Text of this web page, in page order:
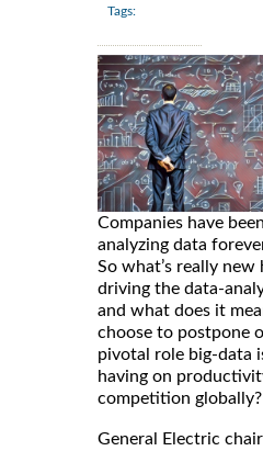
Tags:
Companies have
analyzing data
So what’s really new
driving the data-
and what does it
choose to postpone
pivotal role big-data
having on
competition globally?
General Electric